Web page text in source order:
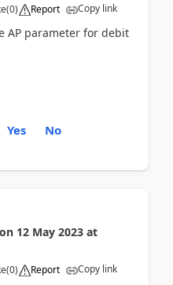
(0) Report Copy link
AP parameter for debit
Yes No
on 12 May 2023 at
(0) Report Copy link